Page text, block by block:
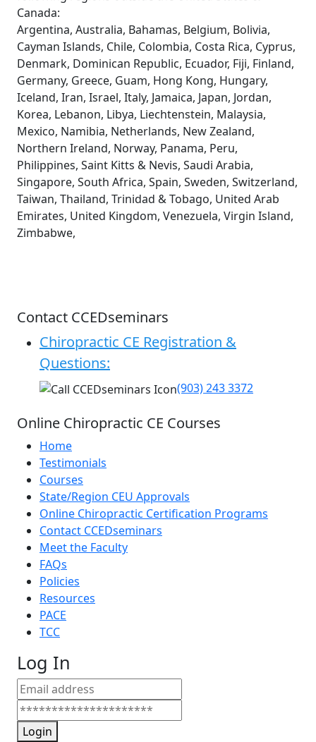
Canada:
Argentina, Australia, Bahamas, Belgium, Bolivia,
Cayman Islands, Chile, Colombia, Costa Rica, Cyprus,
Denmark, Dominican Republic, Ecuador, Fiji, Finland,
Germany, Greece, Guam, Hong Kong, Hungary,
Iceland, Iran, Israel, Italy, Jamaica, Japan, Jordan,
Korea, Lebanon, Libya, Liechtenstein, Malaysia,
Mexico, Namibia, Netherlands, New Zealand,
Northern Ireland, Norway, Panama, Peru,
Philippines, Saint Kitts & Nevis, Saudi Arabia,
Singapore, South Africa, Spain, Sweden, Switzerland,
Taiwan, Thailand, Trinidad & Tobago, United Arab
Emirates, United Kingdom, Venezuela, Virgin Island,
Zimbabwe,
Contact CCEDseminars
Chiropractic CE Registration &
Questions:
(903) 243 3372
Online Chiropractic CE Courses
Home
Testimonials
Courses
State/Region CEU Approvals
Online Chiropractic Certification Programs
Contact CCEDseminars
Meet the Faculty
FAQs
Policies
Resources
PACE
TCC
Log In
Login